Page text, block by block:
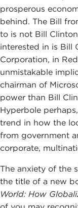
prosperous
behind. The Bill
to is not Bill
interested in is Bill
Corporation, in
unmistakable
chairman of
power than Bill
Hyperbole
trend in how the
from government
corporate,
The anxiety of the
the title of a new
World: How